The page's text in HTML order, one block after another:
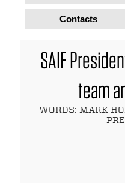
Contacts
SAIF
team
WORDS: MARK